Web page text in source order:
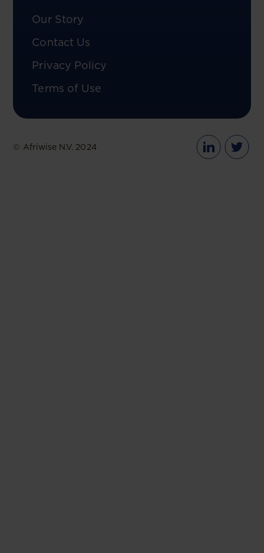
Our Story
Contact Us
Privacy Policy
Terms of Use
© Afriwise N.V. 2024